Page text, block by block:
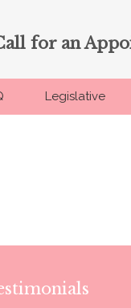
for an
Legislative